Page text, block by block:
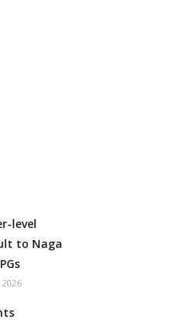
level
to Naga